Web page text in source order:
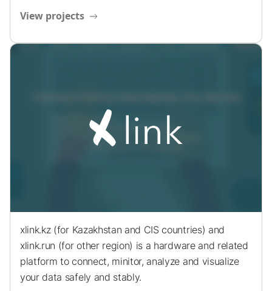
View projects
xlink.kz (for Kazakhstan and CIS countries) and
xlink.run (for other region) is a hardware and related
platform to connect, minitor, analyze and visualize
your data safely and stably.